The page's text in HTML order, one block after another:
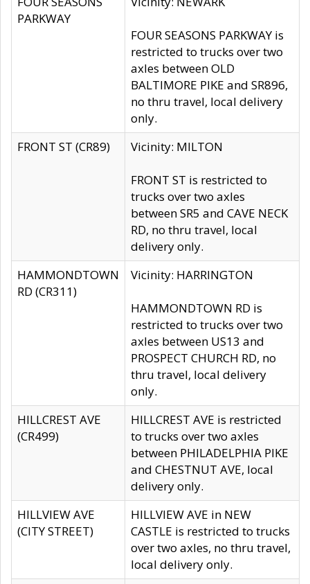
PARKWAY
FOUR SEASONS PARKWAY is
restricted to trucks over two
axles between OLD
BALTIMORE PIKE and SR896,
no thru travel, local delivery
only.
FRONT ST (CR89)
Vicinity: MILTON
FRONT ST is restricted to
trucks over two axles
between SR5 and CAVE NECK
RD, no thru travel, local
delivery only.
HAMMONDTOWN
RD (CR311)
Vicinity: HARRINGTON
HAMMONDTOWN RD is
restricted to trucks over two
axles between US13 and
PROSPECT CHURCH RD, no
thru travel, local delivery
only.
HILLCREST AVE
(CR499)
HILLCREST AVE is restricted
to trucks over two axles
between PHILADELPHIA PIKE
and CHESTNUT AVE, local
delivery only.
HILLVIEW AVE
(CITY STREET)
HILLVIEW AVE in NEW
CASTLE is restricted to trucks
over two axles, no thru travel,
local delivery only.